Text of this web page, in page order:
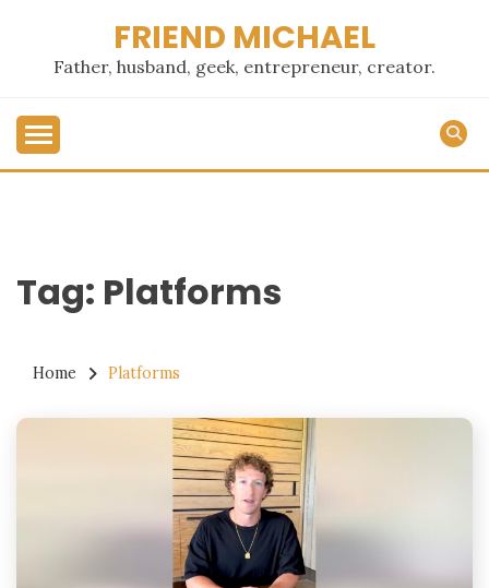
content
FRIEND MICHAEL
Father, husband, geek, entrepreneur, creator.
Tag: Platforms
Home Platforms